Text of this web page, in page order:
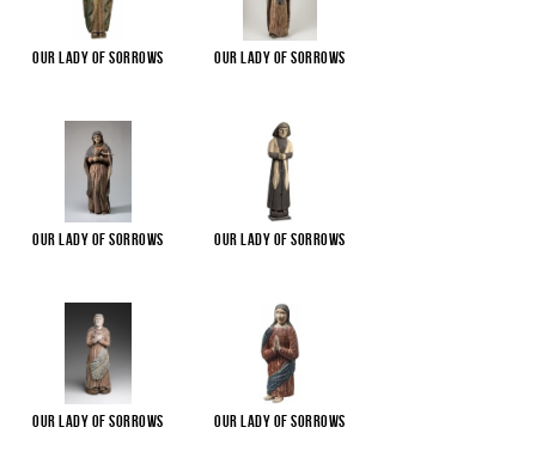
Our Lady of Sorrows Our Lady of Sorrows
Our Lady of Sorrows Our Lady of Sorrows
Our Lady of Sorrows Our Lady of Sorrows